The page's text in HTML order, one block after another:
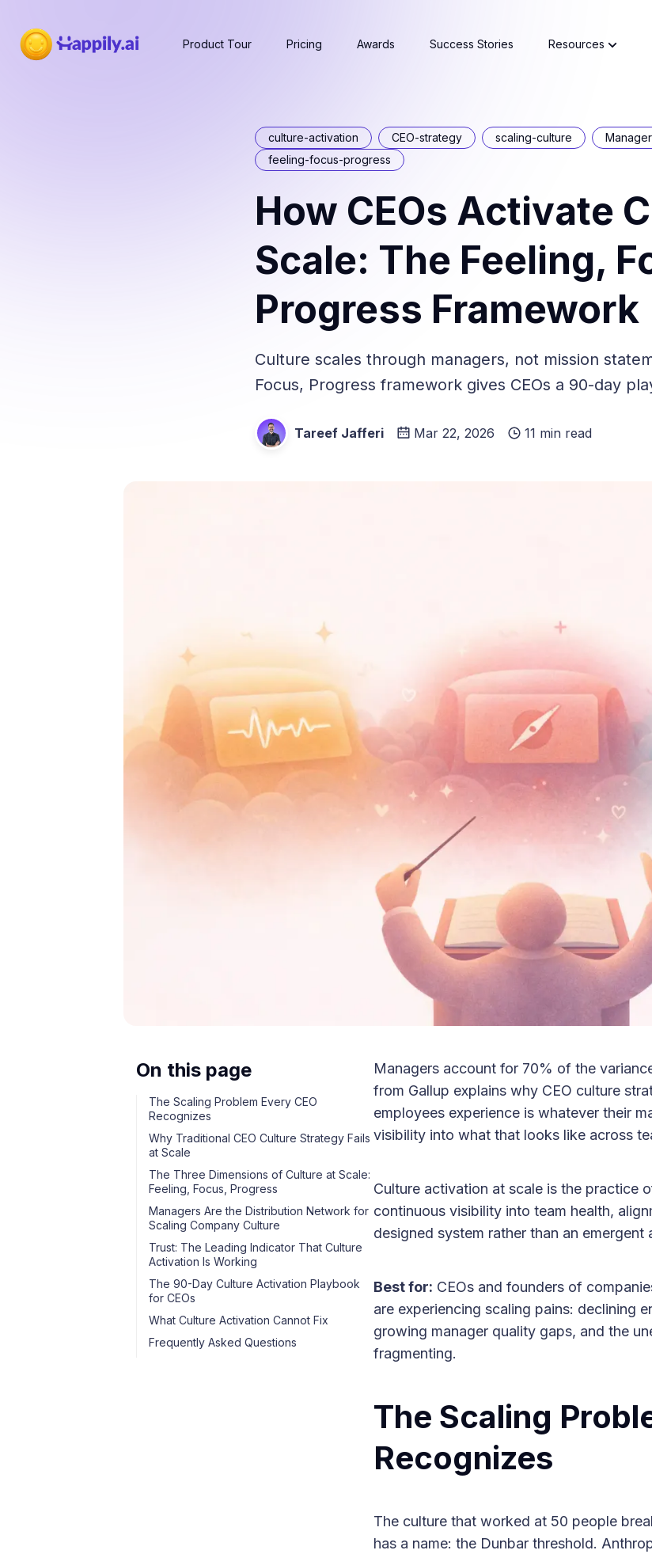
Product Tour Pricing Awards Success Stories Resources
culture-activation CEO-strategy scaling-culture
feeling-focus-progress
How CEOs Activate
Scale: The Feeling,
Progress Framework
Culture scales through managers, not mission
Focus, Progress framework gives CEOs a 90-day
Tareef Jafferi Mar 22, 2026 11 min read
On this page
The Scaling Problem Every CEO
Recognizes
Why Traditional CEO Culture Strategy Fails
at Scale
The Three Dimensions of Culture at Scale:
Feeling, Focus, Progress
Managers Are the Distribution Network for
Scaling Company Culture
Trust: The Leading Indicator That Culture
Activation Is Working
The 90-Day Culture Activation Playbook
for CEOs
What Culture Activation Cannot Fix
Frequently Asked Questions
Managers account for 70% of the
from Gallup explains why CEO culture
employees experience is whatever their
visibility into what that looks like across
Culture activation at scale is the practice
continuous visibility into team health,
designed system rather than an emergent
Best for: CEOs and founders of
are experiencing scaling pains: declining
growing manager quality gaps, and the
fragmenting.
The Scaling
Recognizes
The culture that worked at 50 people
has a name: the Dunbar threshold.